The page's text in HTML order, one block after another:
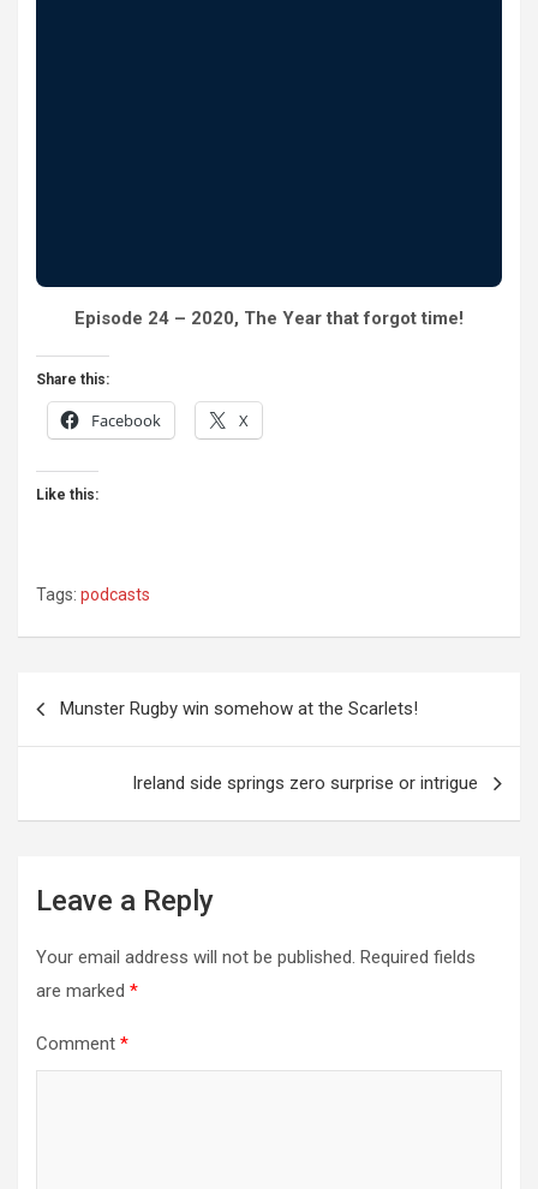
Episode 24 – 2020, The Year that forgot time!
Share this:
Facebook X
Like this:
Tags: podcasts
Post
navigation
Munster Rugby win somehow at the Scarlets!
Ireland side springs zero surprise or intrigue
Leave a Reply
Your email address will not be published. Required fields
are marked *
Comment *